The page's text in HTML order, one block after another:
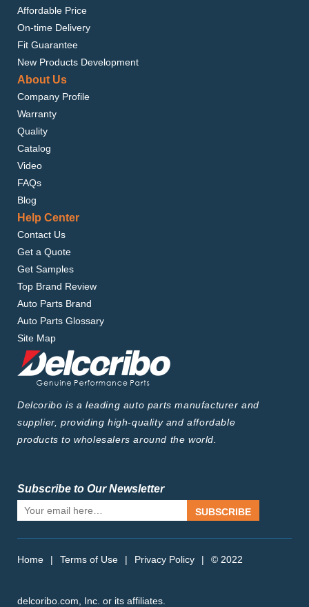
Affordable Price
On-time Delivery
Fit Guarantee
New Products Development
About Us
Company Profile
Warranty
Quality
Catalog
Video
FAQs
Blog
Help Center
Contact Us
Get a Quote
Get Samples
Top Brand Review
Auto Parts Brand
Auto Parts Glossary
Site Map
Delcoribo is a leading auto parts manufacturer and
supplier, providing high-quality and affordable
products to wholesalers around the world.
Subscribe to Our Newsletter
SUBSCRIBE
Home | Terms of Use | Privacy Policy | © 2022
delcoribo.com, Inc. or its affiliates.